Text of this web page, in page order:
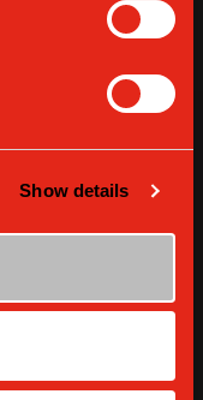
Show details